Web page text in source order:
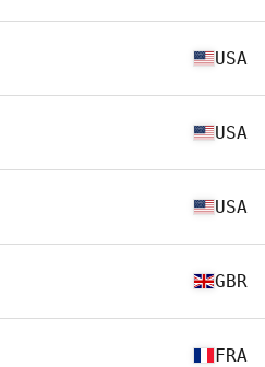
USA
USA
USA
GBR
FRA